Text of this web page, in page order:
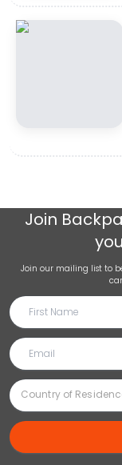
Join
Join our mailing list to